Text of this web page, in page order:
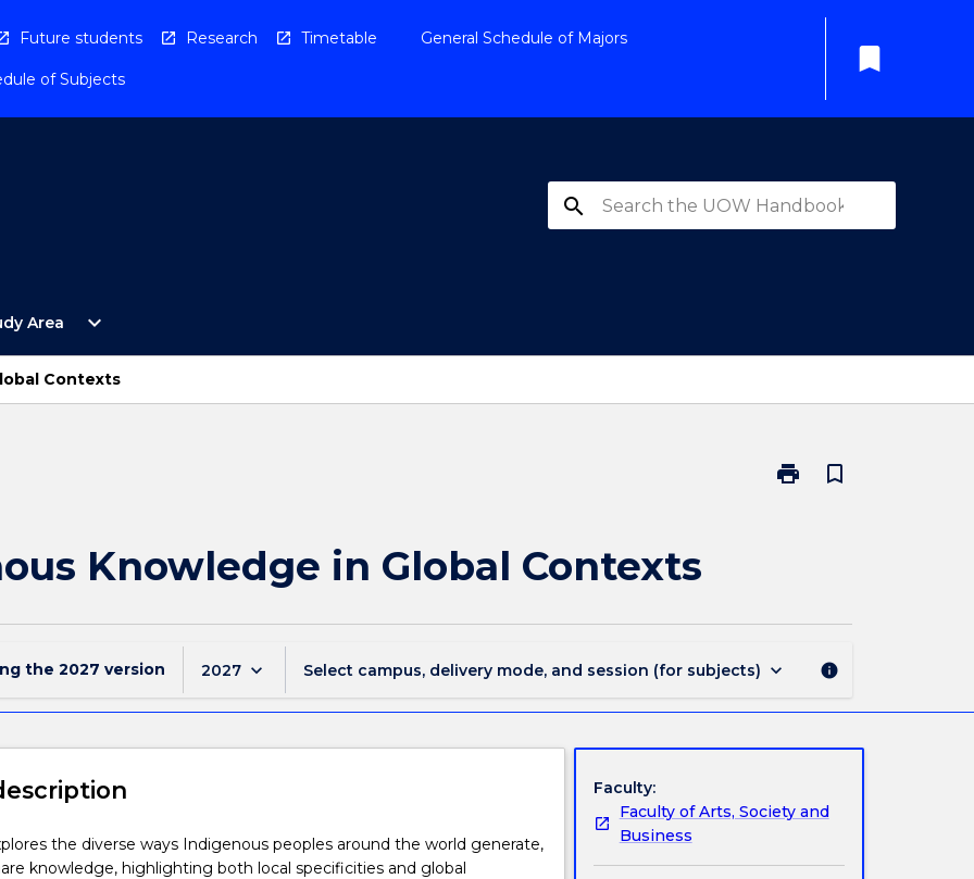
Future students Research Timetable General Schedule of Majors
of Subjects
bookmark
search
Area
Open
Study
Menu
expand_more
Contexts
print
Print
bookmark_border
Knowledge in Global Contexts
the 2027 version 2027 keyboard_arrow_down Select campus, delivery mode, and session (for subjects) keyboard_arrow_down info
the diverse ways Indigenous peoples around the world generate,
knowledge, highlighting both local specificities and global
Faculty:
Faculty of Arts, Society and
Business